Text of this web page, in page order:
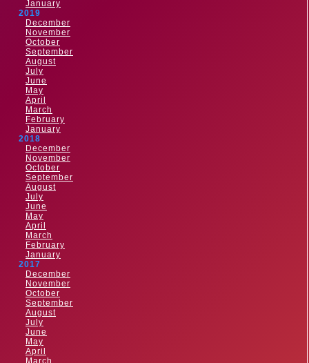
January
2019
December
November
October
September
August
July
June
May
April
March
February
January
2018
December
November
October
September
August
July
June
May
April
March
February
January
2017
December
November
October
September
August
July
June
May
April
March